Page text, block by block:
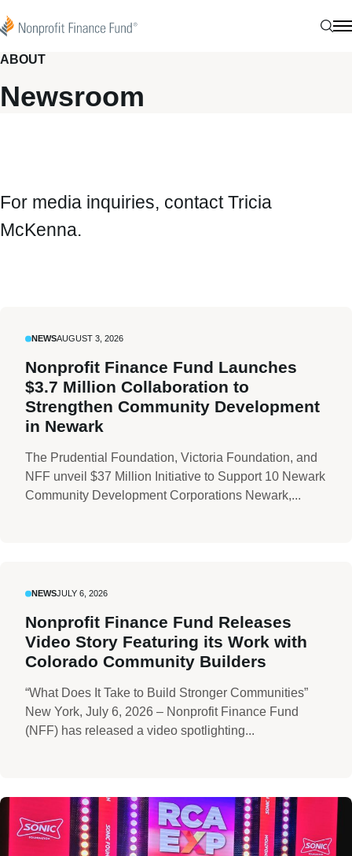
Nonprofit Finance Fund
ABOUT
Newsroom
For media inquiries, contactTricia
McKenna.
NEWSAUGUST 3, 2026
Nonprofit Finance Fund Launches
$3.7 Million Collaboration to
Strengthen Community Development
in Newark
The Prudential Foundation, Victoria Foundation, and
NFF unveil $37 Million Initiative to Support 10 Newark
Community Development Corporations Newark,...
NEWSJULY 6, 2026
Nonprofit Finance Fund Releases
Video Story Featuring its Work with
Colorado Community Builders
“What Does It Take to Build Stronger Communities”
New York, July 6, 2026 – Nonprofit Finance Fund
(NFF) has released a video spotlighting...